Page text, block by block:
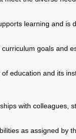
learning and is
goals and
education and its
with colleagues,
as assigned by